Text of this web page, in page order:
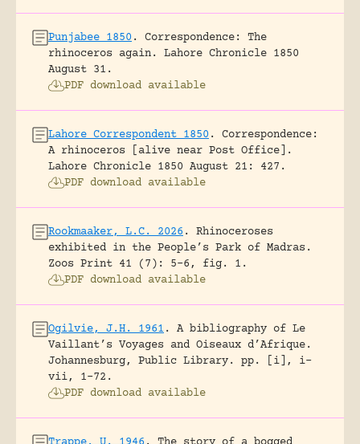
Punjabee 1850 .
Correspondence: The
rhinoceros again.
Lahore Chronicle 1850
August 31.
PDF download available
Lahore Correspondent 1850 .
Correspondence:
A rhinoceros [alive near Post Office].
Lahore Chronicle 1850 August 21: 427.
PDF download available
Rookmaaker, L.C. 2026 .
Rhinoceroses
exhibited in the People’s Park of Madras.
Zoos Print 41 (7): 5-6, fig. 1.
PDF download available
Ogilvie, J.H. 1961 .
A bibliography of Le
Vaillant’s Voyages and Oiseaux d’Afrique.
Johannesburg, Public Library.
pp. [i], i-
vii, 1-72.
PDF download available